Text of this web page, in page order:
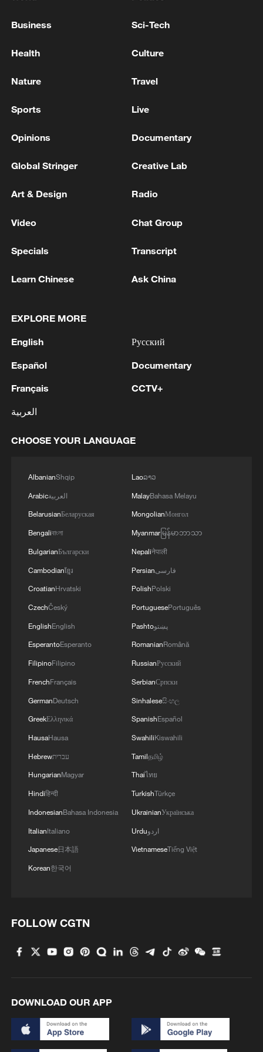
Xi underscores sci-tech innovation to
22:05, 05-Aug-2026
reject remilitarization
11:59, 06-Aug-2026
Strait reopening deal
13:06, 06-Aug-2026
RELATED STORIES
Hanwha Aerospace Explosion Rises to 6... 1
Injured Minorly" - ROK media
Aerospace Explosion" - ROK media
Death toll rises to 26 in central China fireworks plant
China brings rural reading stories to the world
Business Sci-Tech
Health Culture
Nature Travel
Sports Live
Opinions Documentary
Global Stringer Creative Lab
Art & Design Radio
Video Chat Group
Specials Transcript
Learn Chinese Ask China
EXPLORE MORE
English
Español
Français
العربية
Русский
Documentary
CCTV+
CHOOSE YOUR LANGUAGE
AlbanianShqip
Arabicالعربية
BelarusianБеларуская
Bengaliবাংলা
BulgarianБългарски
Cambodianខ្មែរ
CroatianHrvatski
CzechČeský
EnglishEnglish
EsperantoEsperanto
FilipinoFilipino
FrenchFrançais
GermanDeutsch
GreekΕλληνικά
HausaHausa
Hebrewעברית
HungarianMagyar
Hindiहिन्दी
IndonesianBahasa Indonesia
ItalianItaliano
Japanese日本語
Korean한국어
Laoລາວ
MalayBahasa Melayu
MongolianМонгол
Myanmarမြန်မာဘာသာ
Nepaliनेपाली
Persianفارسی
PolishPolski
PortuguesePortuguês
Pashtoپښتو
RomanianRomână
RussianРусский
SerbianСрпски
Sinhaleseසිංහල
SpanishEspañol
SwahiliKiswahili
Tamilதமிழ்
Thaiไทย
TurkishTürkçe
UkrainianУкраїнська
Urduاردو
VietnameseTiếng Việt
FOLLOW CGTN
DOWNLOAD OUR APP